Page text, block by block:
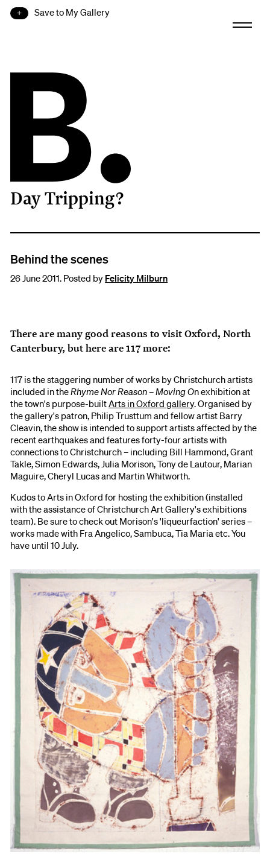
Save to My Gallery
B.
Day Tripping?
Behind the scenes
26 June 2011. Posted by Felicity Milburn
There are many good reasons to visit Oxford, North
Canterbury, but here are 117 more:
117 is the staggering number of works by Christchurch artists
included in theRhyme Nor Reason – Moving On exhibition at
the town's purpose-builtArts in Oxford gallery. Organised by
the gallery's patron, Philip Trusttum and fellow artist Barry
Cleavin, the show is intended to support artists affected by the
recent earthquakes and features forty-four artists with
connections to Christchurch – including Bill Hammond, Grant
Takle, Simon Edwards, Julia Morison, Tony de Lautour, Marian
Maguire, Cheryl Lucas and Martin Whitworth.
Kudos to Arts in Oxford for hosting the exhibition (installed
with the assistance of Christchurch Art Gallery's exhibitions
team). Be sure to check out Morison's 'liqueurfaction' series –
works made with Fra Angelico, Sambuca, Tia Maria etc. You
have until 10 July.